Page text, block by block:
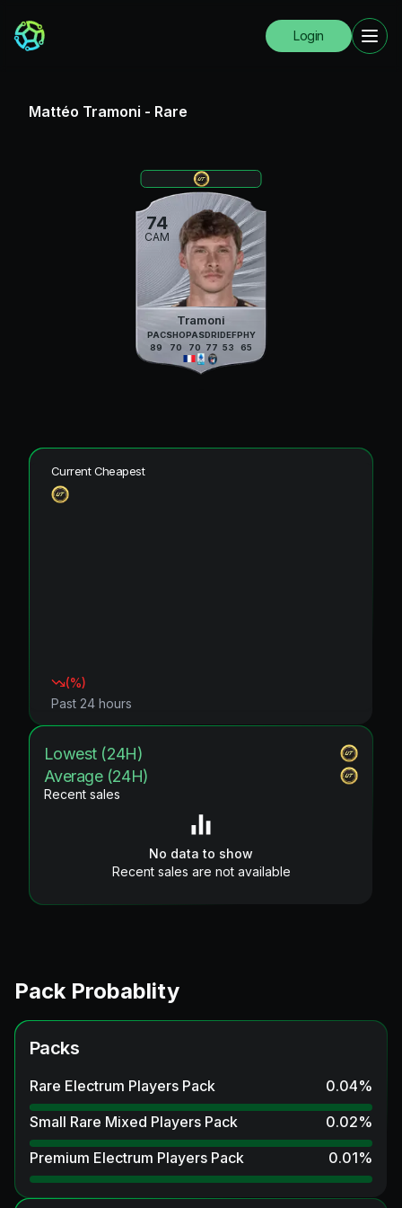
Login
Mattéo Tramoni - Rare
74
CAM
Tramoni
PAC
89
SHO
70
PAS
70
DRI
77
DEF
53
PHY
65
Current Cheapest
(%)
Past 24 hours
Lowest (24H)
Average (24H)
Recent sales
No data to show
Recent sales are not available
Pack Probablity
Packs
Rare Electrum Players Pack 0.04%
Small Rare Mixed Players Pack
0.02%
Premium Electrum Players Pack
0.01%